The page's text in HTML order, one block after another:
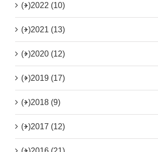
(+)2022 (10)
(+)2021 (13)
(+)2020 (12)
(+)2019 (17)
(+)2018 (9)
(+)2017 (12)